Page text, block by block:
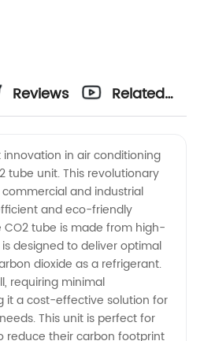
Reviews
Related
in air conditioning
tube unit. This revolutionary
and industrial
and eco-friendly
CO2 tube is made from high-
designed to deliver optimal
dioxide as a refrigerant.
requiring minimal
it a cost-effective solution for
This unit is perfect for
reduce their carbon footprint